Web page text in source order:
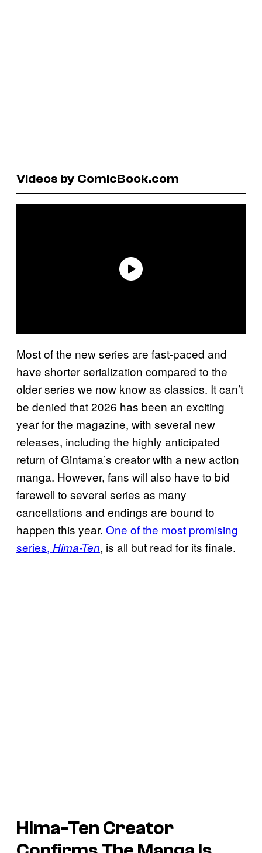
Videos by ComicBook.com
Most of the new series are fast-paced and
have shorter serialization compared to the
older series we now know as classics. It can’t
be denied that 2026 has been an exciting
year for the magazine, with several new
releases, including the highly anticipated
return of Gintama’s creator with a new action
manga. However, fans will also have to bid
farewell to several series as many
cancellations and endings are bound to
happen this year. One of the most promising
series, Hima-Ten, is all but read for its finale.
Hima-Ten Creator